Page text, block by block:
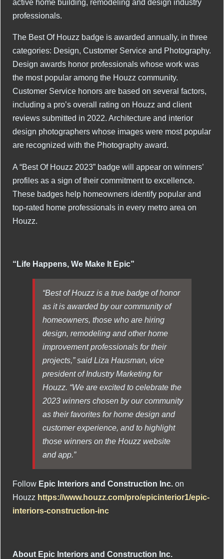
active home building, remodeling and design industry
professionals.
The Best Of Houzz badge is awarded annually, in three
categories: Design, Customer Service and Photography.
Design awards honor professionals whose work was
the most popular among the Houzz community.
Customer Service honors are based on several factors,
including a pro’s overall rating on Houzz and client
reviews submitted in 2022. Architecture and interior
design photographers whose images were most popular
are recognized with the Photography award.
A “Best Of Houzz 2023” badge will appear on winners’
profiles as a sign of their commitment to excellence.
These badges help homeowners identify popular and
top-rated home professionals in every metro area on
Houzz.
“Life Happens, We Make It Epic”
“Best of Houzz is a true badge of honor
as it is awarded by our community of
homeowners, those who are hiring
design, remodeling and other home
improvement professionals for their
projects,” said Liza Hausman, vice
president of Industry Marketing for
Houzz. “We are excited to celebrate the
2023 winners chosen by our community
as their favorites for home design and
customer experience, and to highlight
those winners on the Houzz website
and app.”
Follow Epic Interiors and Construction Inc. on
Houzz https://www.houzz.com/pro/epicinterior1/epic-
interiors-construction-inc
About Epic Interiors and Construction Inc.